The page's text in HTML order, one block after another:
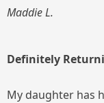
Maddie L.
Definitely
My daughter has